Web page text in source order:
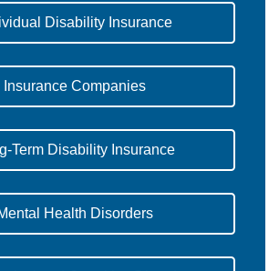
Disability Insurance
Insurance Companies
Term Disability Insurance
Health Disorders